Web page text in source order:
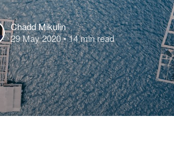
Chadd Mikulin
29 May 2020• 14 min read